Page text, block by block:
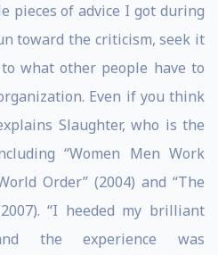
pieces of advice I got during
toward the criticism, seek it
what other people have to
Even if you think
Slaughter, who is the
“Women Men Work
Order” (2004) and “The
“I heeded my brilliant
the experience was